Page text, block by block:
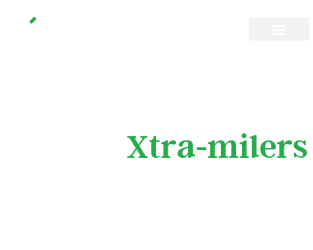
Xtra-milers